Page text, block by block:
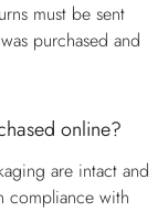
must be sent
purchased and
online?
are intact and
compliance with